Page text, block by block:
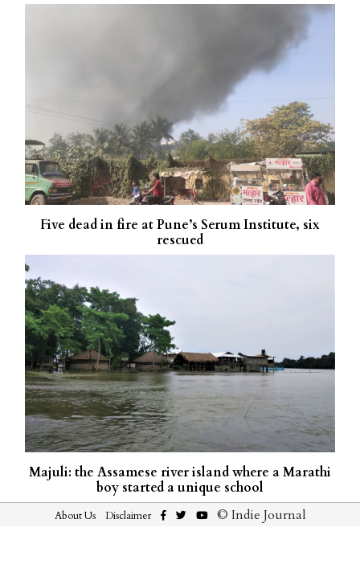
Five dead in fire at Pune’s Serum Institute, six
rescued
Majuli: the Assamese river island where a Marathi
boy started a unique school
About Us Disclaimer © Indie Journal